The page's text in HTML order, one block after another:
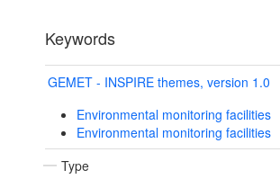
Keywords
GEMET - INSPIRE themes, version 1.0
Environmental monitoring facilities
Environmental monitoring facilities
Type